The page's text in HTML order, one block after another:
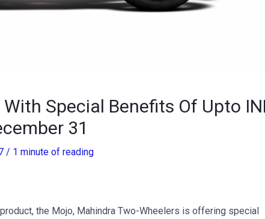
Special Benefits Of Upto
31
/ 1 minute of reading
the Mojo, Mahindra Two-Wheelers is offering special